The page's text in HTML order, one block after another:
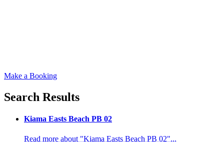
Make a Booking
Search Results
Kiama Easts Beach PB 02
Read more about "Kiama Easts Beach PB 02"...